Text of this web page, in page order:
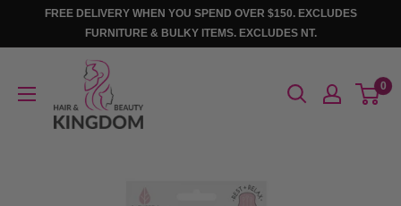
FREE DELIVERY WHEN YOU SPEND OVER $150. EXCLUDES
FURNITURE & BULKY ITEMS. EXCLUDES NT.
Beauty
0